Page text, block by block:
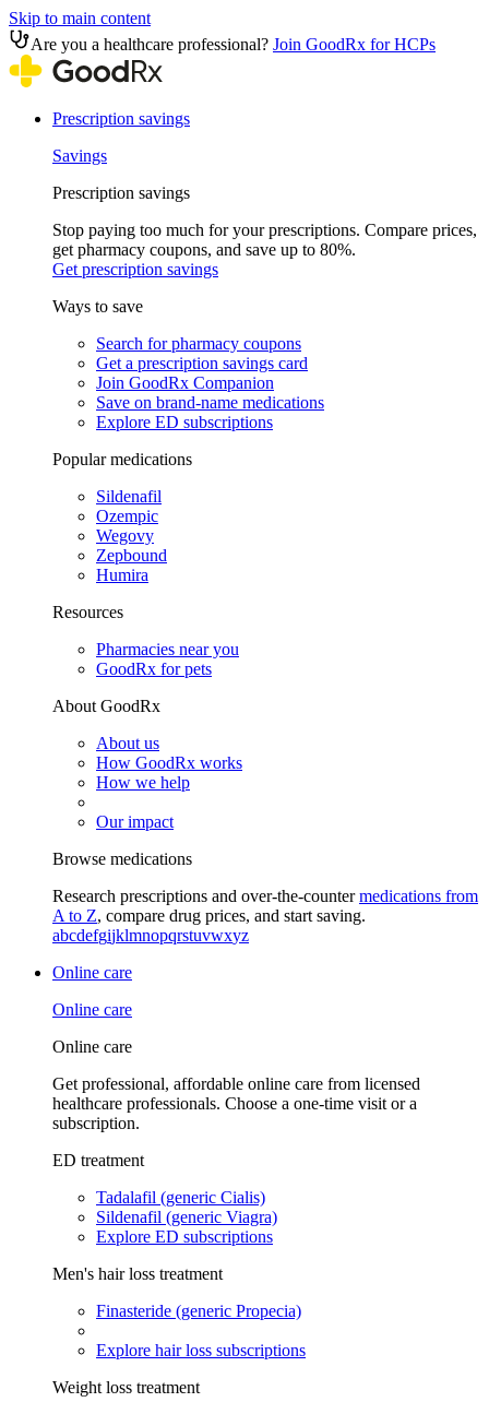
Skip to main content
Are you a healthcare professional? Join GoodRx for HCPs
Prescription savings
Savings
Prescription savings
Stop paying too much for your prescriptions. Compare prices,
get pharmacy coupons, and save up to 80%.
Get prescription savings
Ways to save
Search for pharmacy coupons
Get a prescription savings card
Join GoodRx Companion
Save on brand-name medications
Explore ED subscriptions
Popular medications
Sildenafil
Ozempic
Wegovy
Zepbound
Humira
Resources
Pharmacies near you
GoodRx for pets
About GoodRx
About us
How GoodRx works
How we help
Our impact
Browse medications
Research prescriptions and over-the-countermedications from
A to Z, compare drug prices, and start saving.
abcdefgijklmnopqrstuvwxyz
Online care
Online care
Online care
Get professional, affordable online care from licensed
healthcare professionals. Choose a one-time visit or a
subscription.
ED treatment
Tadalafil (generic Cialis)
Sildenafil (generic Viagra)
Explore ED subscriptions
Men's hair loss treatment
Finasteride (generic Propecia)
Explore hair loss subscriptions
Weight loss treatment